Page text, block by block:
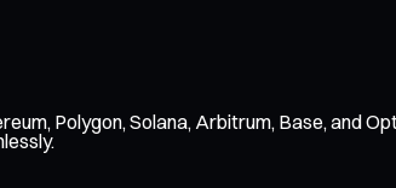
Polygon, Solana, Arbitrum, Base, and